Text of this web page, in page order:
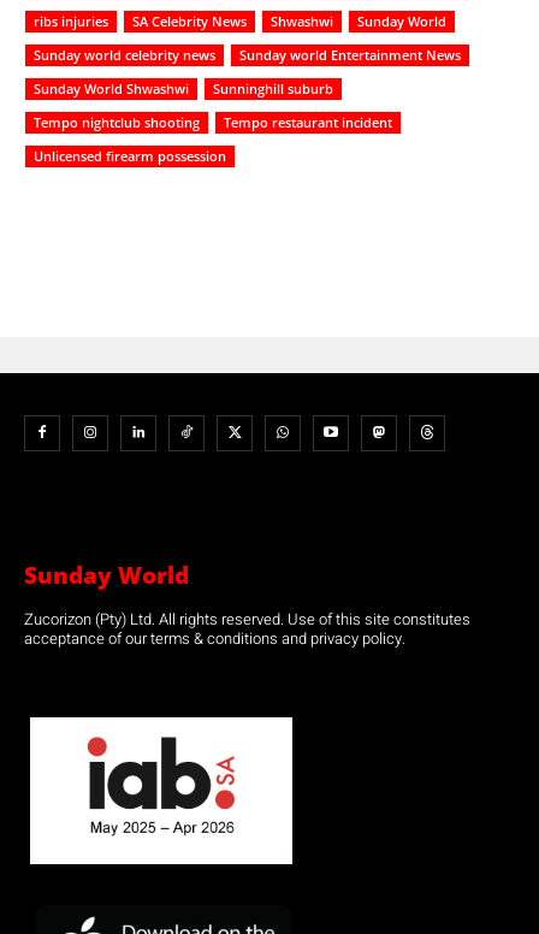
ribs injuries
SA Celebrity News Shwashwi
Sunday World
Sunday world celebrity news
Sunday world Entertainment News
Sunday World Shwashwi
Sunninghill suburb
Tempo nightclub shooting
Tempo restaurant incident
Unlicensed firearm possession
Sunday World
Zucorizon (Pty) Ltd. All rights reserved. Use of this site constitutes
acceptance of our terms & conditions and privacy policy.